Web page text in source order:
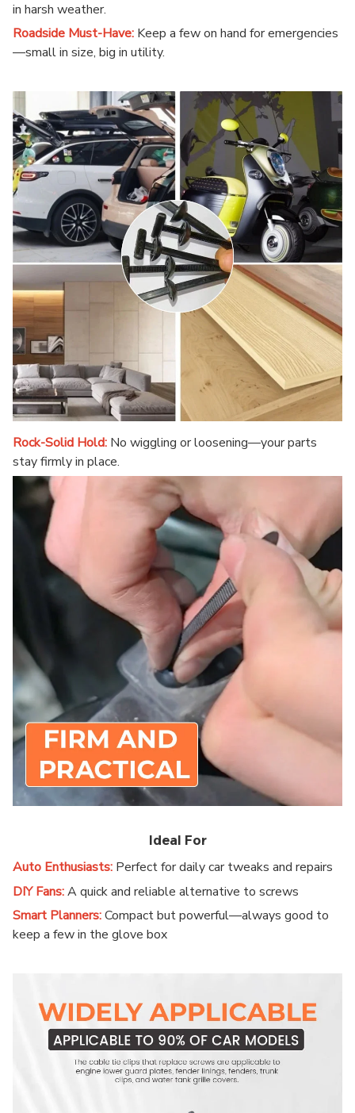
in harsh weather.
Roadside Must-Have: Keep a few on hand for emergencies
—small in size, big in utility.
Rock-Solid Hold: No wiggling or loosening—your parts
stay firmly in place.
Ideal For
Auto Enthusiasts: Perfect for daily car tweaks and repairs
DIY Fans:A quick and reliable alternative to screws
Smart Planners:Compact but powerful—always good to
keep a few in the glove box